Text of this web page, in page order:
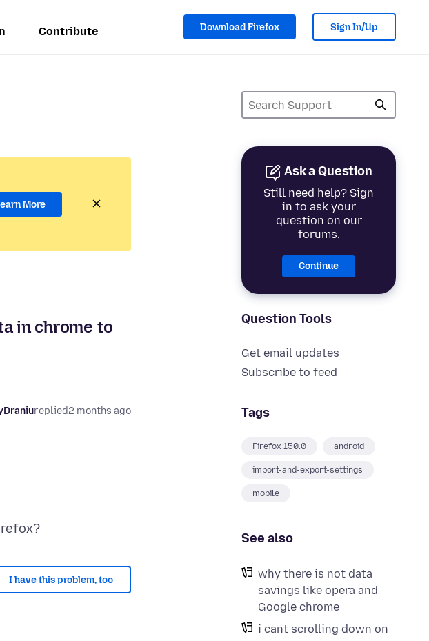
Contribute Download Firefox Sign In/Up
Ask a Question
Still need help? Sign
in to ask your
question on our
forums.
Continue
Question Tools
Get email updates
Subscribe to feed
Tags
Firefox 150.0 android
import-and-export-settings
mobile
See also
why there is not data
savings like opera and
Google chrome
i cant scrolling down on
More
in chrome to
replied2 months ago
I have this problem, too